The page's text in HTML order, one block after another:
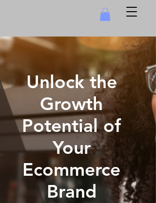
Unlock the
Growth
Potential of
Your
Ecommerce
Brand